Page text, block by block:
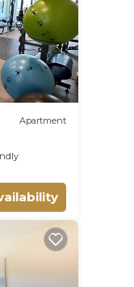
Apartment